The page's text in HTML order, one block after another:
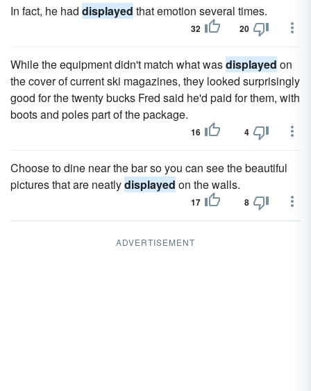
In fact, he had displayed that emotion several times.
32 20
While the equipment didn't match what wasdisplayed on
the cover of current ski magazines, they looked surprisingly
good for the twenty bucks Fred said he'd paid for them, with
boots and poles part of the package.
16 4
Choose to dine near the bar so you can see the beautiful
pictures that are neatlydisplayed on the walls.
17 8
ADVERTISEMENT